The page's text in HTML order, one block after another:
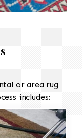
or area rug
includes: